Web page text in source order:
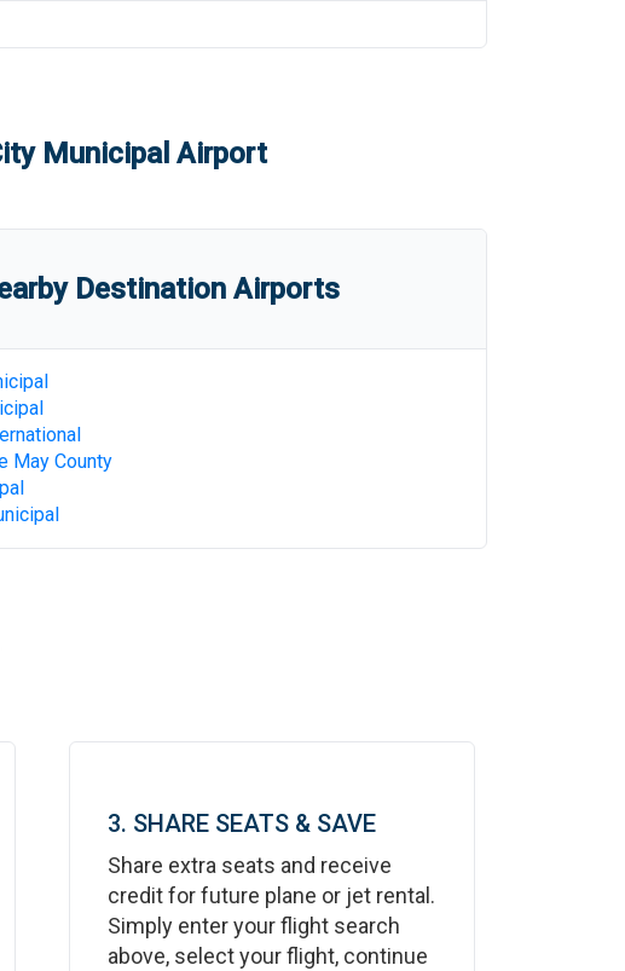
Municipal Airport
Destination Airports
May County
3. SHARE SEATS & SAVE
Share extra seats and receive
credit for future plane or jet rental.
Simply enter your flight search
above, select your flight, continue